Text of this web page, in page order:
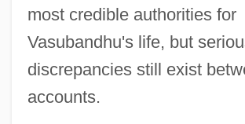
most credible authorities for
Vasubandhu's life, but
discrepancies still exist
accounts.